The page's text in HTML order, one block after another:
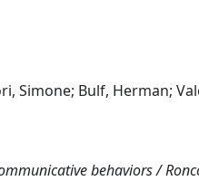
Simone; Bulf, Herman;
behaviors /